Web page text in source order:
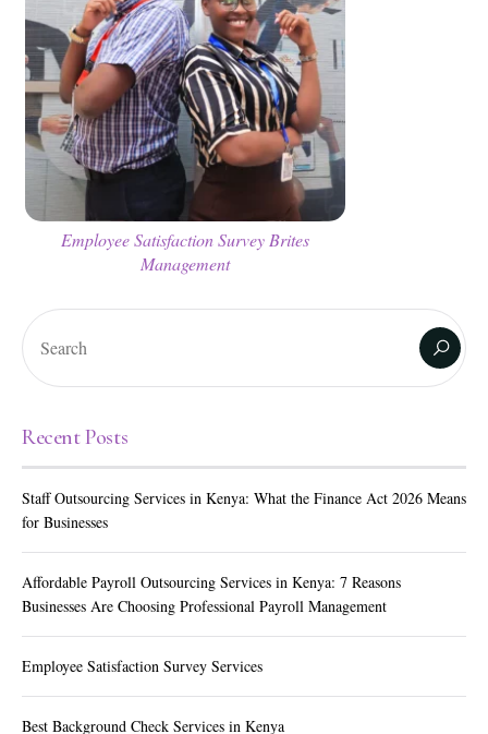
Employee Satisfaction Survey Brites
Management
Recent Posts
Staff Outsourcing Services in Kenya: What the Finance Act 2026 Means
for Businesses
Affordable Payroll Outsourcing Services in Kenya: 7 Reasons
Businesses Are Choosing Professional Payroll Management
Employee Satisfaction Survey Services
Best Background Check Services in Kenya